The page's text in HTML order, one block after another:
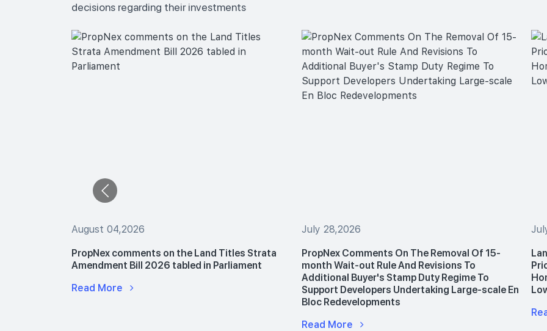
decisions regarding their investments
August 04,2026
PropNex comments on the Land Titles Strata
Amendment Bill 2026 tabled in Parliament
Read More
July 28,2026
PropNex Comments On The Removal Of 15-
month Wait-out Rule And Revisions To
Additional Buyer's Stamp Duty Regime To
Support Developers Undertaking Large-scale En
Bloc Redevelopments
Read More